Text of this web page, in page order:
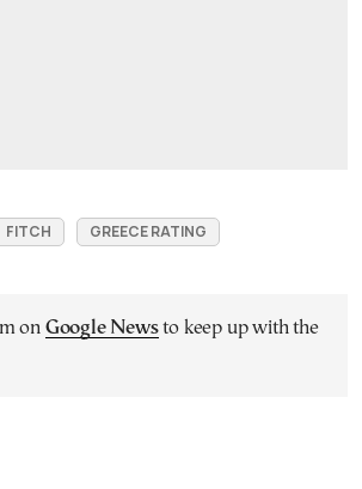
FITCH GREECE RATING
on Google Newsto keep up with the